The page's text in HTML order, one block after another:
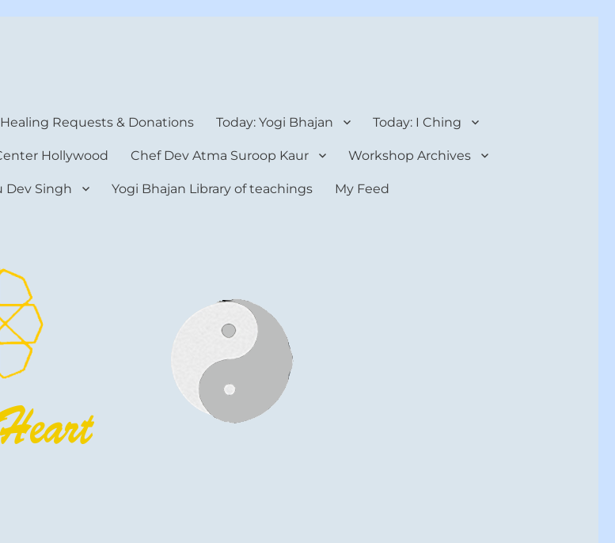
Healing Requests & Donations Today: Yogi Bhajan Today: I Ching
Hollywood Chef Dev Atma Suroop Kaur Workshop Archives
Dev Singh Yogi Bhajan Library of teachings My Feed